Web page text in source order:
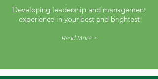
Developing leadership and management
experience in your best and brightest
Read More >